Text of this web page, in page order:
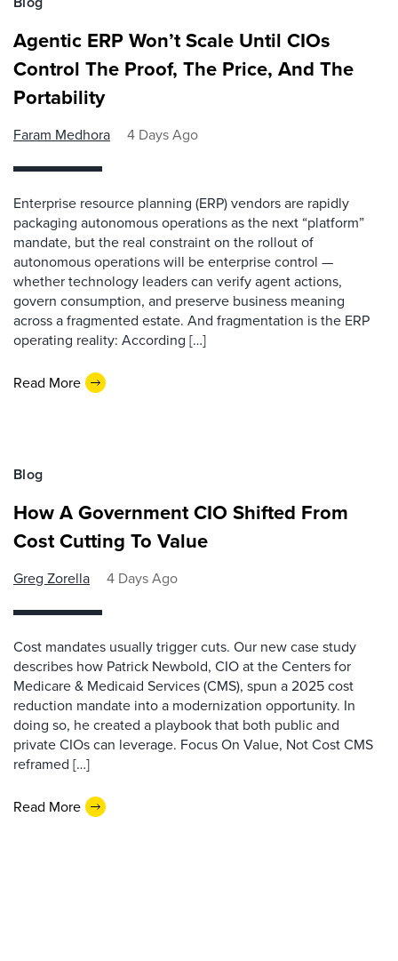
Agentic ERP Won’t Scale Until CIOs
Control The Proof, The Price, And The
Portability
Faram Medhora 4 Days Ago
Enterprise resource planning (ERP) vendors are rapidly
packaging autonomous operations as the next “platform”
mandate, but the real constraint on the rollout of
autonomous operations will be enterprise control —
whether technology leaders can verify agent actions,
govern consumption, and preserve business meaning
across a fragmented estate. And fragmentation is the ERP
operating reality: According […]
Read More
Blog
How A Government CIO Shifted From
Cost Cutting To Value
Greg Zorella 4 Days Ago
Cost mandates usually trigger cuts. Our new case study
describes how Patrick Newbold, CIO at the Centers for
Medicare & Medicaid Services (CMS), spun a 2025 cost
reduction mandate into a modernization opportunity. In
doing so, he created a playbook that both public and
private CIOs can leverage. Focus On Value, Not Cost CMS
reframed […]
Read More